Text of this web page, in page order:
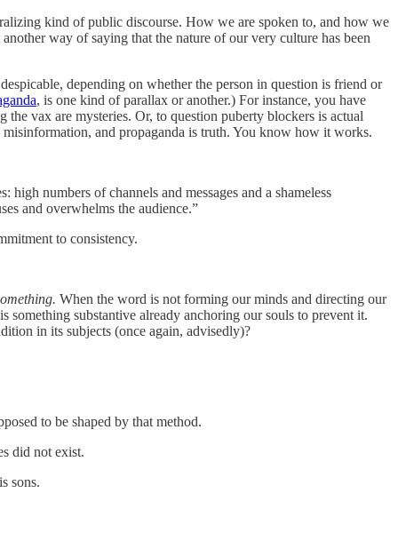
kind of public discourse. How we are spoken to, and how we
way of saying that the nature of our very culture has been
depending on whether the person in question is friend or
, is one kind of parallax or another.) For instance, you have
vax are mysteries. Or, to question puberty blockers is actual
and propaganda is truth. You know how it works.
numbers of channels and messages and a shameless
and overwhelms the audience.”
to consistency.
When the word is not forming our minds and directing our
substantive already anchoring our souls to prevent it.
in its subjects (once again, advisedly)?
to be shaped by that method.
did not exist.
sons.